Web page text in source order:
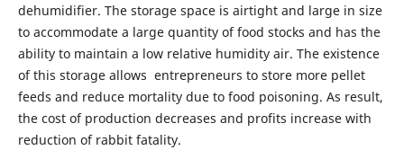
dehumidifier. The storage space is airtight and large in size
to accommodate a large quantity of food stocks and has the
ability to maintain a low relative humidity air. The existence
of this storage allows entrepreneurs to store more pellet
feeds and reduce mortality due to food poisoning. As result,
the cost of production decreases and profits increase with
reduction of rabbit fatality.